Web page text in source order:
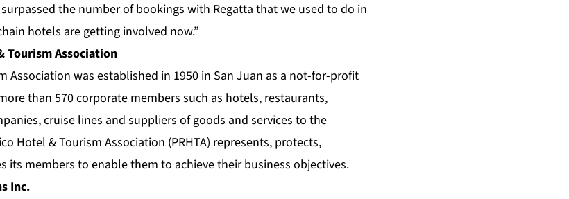
the number of bookings with Regatta that we used to do in
hotels are getting involved now.”
Tourism Association
Association was established in 1950 in San Juan as a not-for-profit
than 570 corporate members such as hotels, restaurants,
cruise lines and suppliers of goods and services to the
Hotel & Tourism Association (PRHTA) represents, protects,
its members to enable them to achieve their business objectives.
Inc.